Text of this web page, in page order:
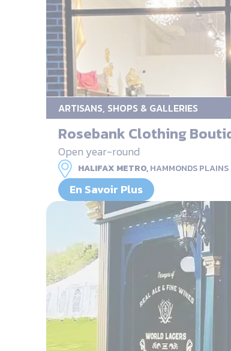
ARTISANS, SHOPS & GALLERIES
Rosebank Clothing
Open year-round
HALIFAX METRO,HAMMONDS PLAINS
En Savoir Plus